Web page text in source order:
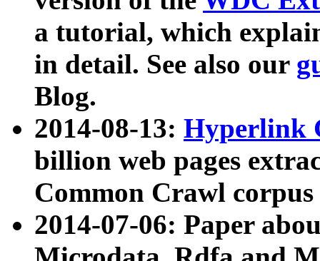
a tutorial, which
in detail. See also our
Blog.
2014-08-13: Hyperlink
billion web pages
Common Crawl
2014-07-06: Paper